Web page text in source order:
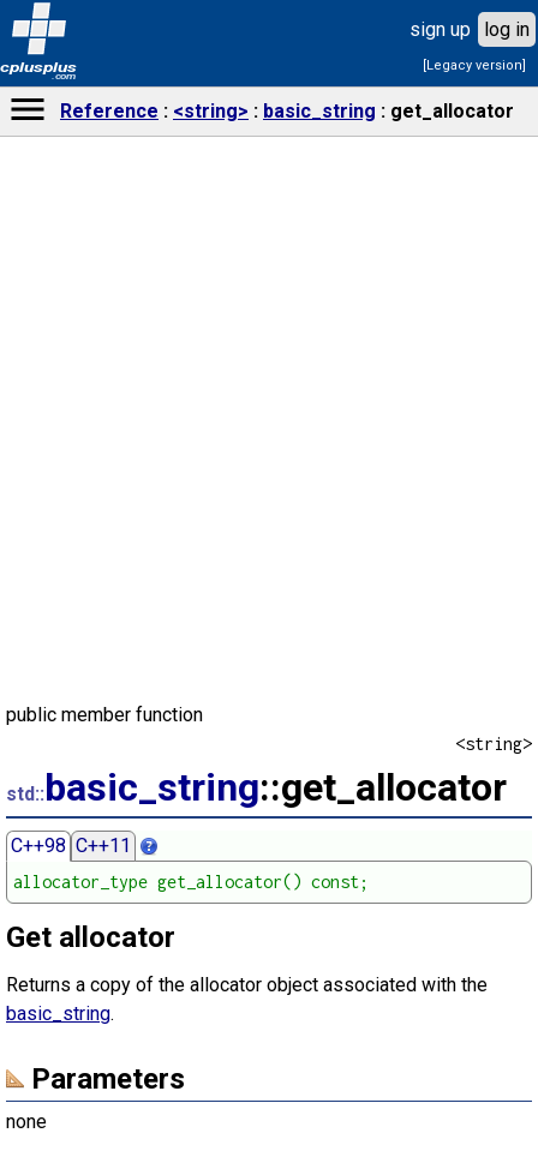
cplusplus
.com
sign up log in
[Legacy version]
Reference <string> basic_string get_allocator
public member function
<string>
std::basic_string::get_allocator
C++98 C++11
allocator_type get_allocator() const;
Get allocator
Returns a copy of the allocator object associated with the
basic_string.
Parameters
none